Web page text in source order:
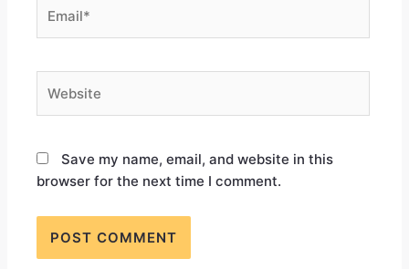
Save my name, email, and website in this
browser for the next time I comment.